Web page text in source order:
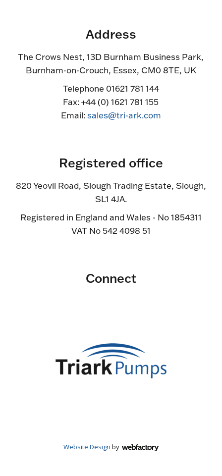
Address
The Crows Nest, 13D Burnham Business Park,
Burnham-on-Crouch, Essex, CM0 8TE, UK
Telephone 01621 781 144
Fax: +44 (0) 1621 781 155
Email:sales@tri-ark.com
Registered office
820 Yeovil Road, Slough Trading Estate, Slough,
SL1 4JA.
Registered in England and Wales - No 1854311
VAT No 542 4098 51
Connect
Website Design by